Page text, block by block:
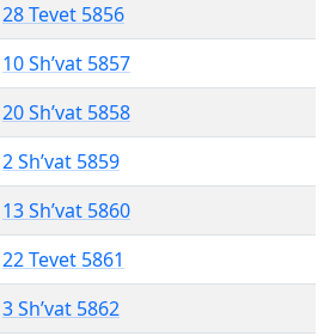
28 Tevet 5856
10 Sh’vat 5857
20 Sh’vat 5858
2 Sh’vat 5859
13 Sh’vat 5860
22 Tevet 5861
3 Sh’vat 5862